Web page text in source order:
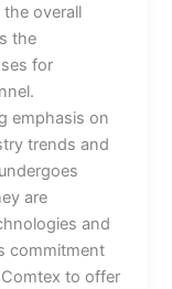
overall
the
for
emphasis on
trends and
are
and
commitment
to offer